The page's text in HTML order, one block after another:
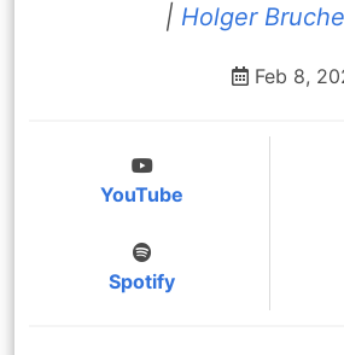
| Holger
Feb 8,
YouTube
Spotify